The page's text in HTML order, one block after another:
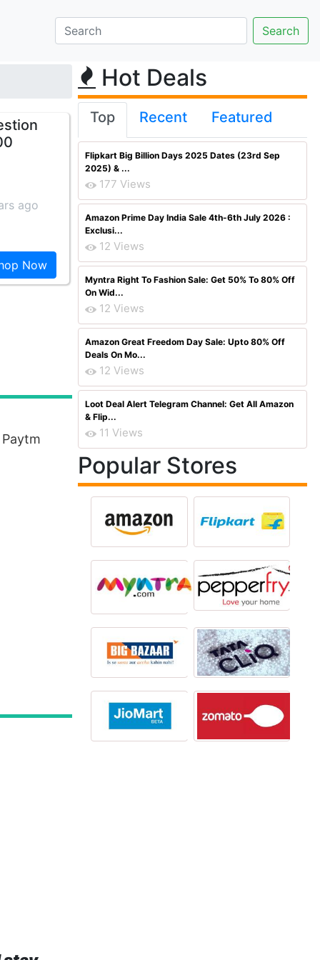
ago
Now
Hot Deals
Top Recent Featured
Flipkart Big Billion Days 2025 Dates (23rd Sep
2025) & ...
177 Views
Amazon Prime Day India Sale 4th-6th July 2026 :
Exclusi...
12 Views
Myntra Right To Fashion Sale: Get 50% To 80% Off
On Wid...
12 Views
Amazon Great Freedom Day Sale: Upto 80% Off
Deals On Mo...
12 Views
Loot Deal Alert Telegram Channel: Get All Amazon
& Flip...
11 Views
Popular Stores